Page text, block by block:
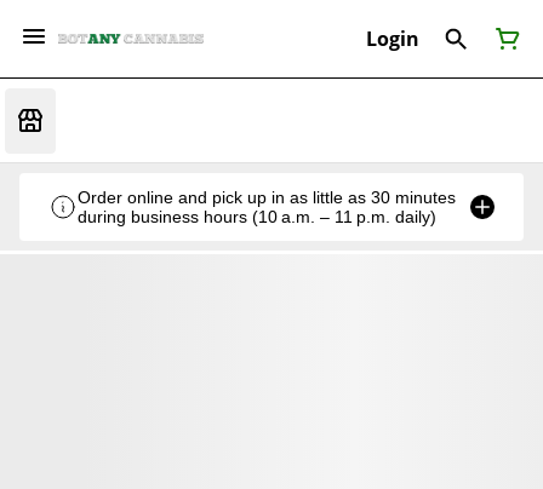
Login
Order online and pick up in as little as 30 minutes
during business hours (10 a.m. – 11 p.m. daily)